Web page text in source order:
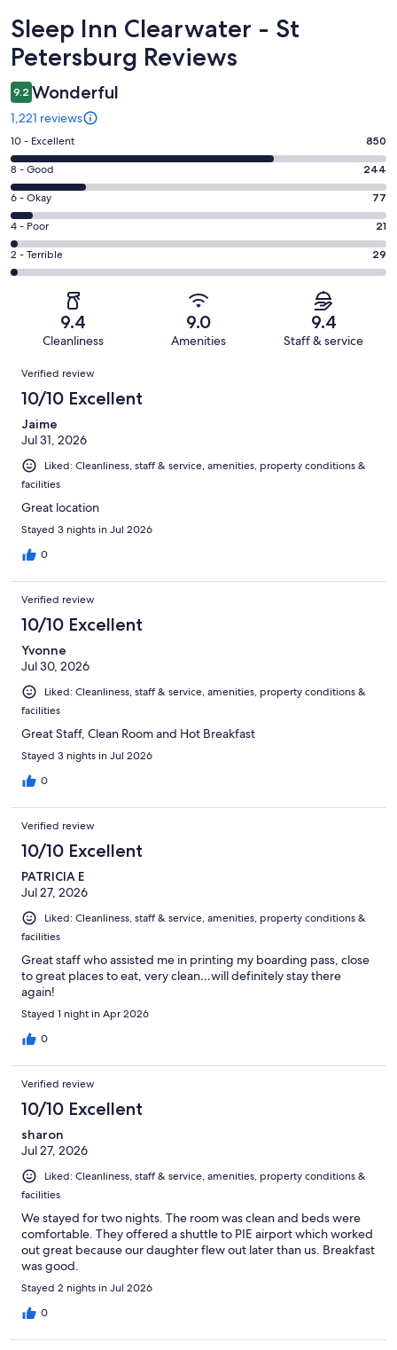
Reviews
Sleep Inn Clearwater - St
Petersburg Reviews
9.2 Wonderful
1,221 reviews
Rating
10
-
Excellent.
850
out
of
1221
10 - Excellent 850
Rating
8
-
Good.
244
out
8 - Good 244
Rating
6
-
Okay.
77
reviews
6 - Okay 77
Rating
4
-
reviews
4 - Poor 21
Rating
2
of
reviews
2 - Terrible 29
9.4
Cleanliness
9.0
Amenities
9.4
Staff & service
Reviews
Verified review
10/10 Excellent
Jaime
Jul 31, 2026
Liked: Cleanliness, staff & service, amenities, property conditions &
facilities
Great location
Stayed 3 nights in Jul 2026
0
Verified review
10/10 Excellent
Yvonne
Jul 30, 2026
Liked: Cleanliness, staff & service, amenities, property conditions &
facilities
Great Staff, Clean Room and Hot Breakfast
Stayed 3 nights in Jul 2026
0
Verified review
10/10 Excellent
PATRICIA E
Jul 27, 2026
Liked: Cleanliness, staff & service, amenities, property conditions &
facilities
Great staff who assisted me in printing my boarding pass, close
to great places to eat, very clean…will definitely stay there
again!
Stayed 1 night in Apr 2026
0
Verified review
10/10 Excellent
sharon
Jul 27, 2026
Liked: Cleanliness, staff & service, amenities, property conditions &
facilities
We stayed for two nights. The room was clean and beds were
comfortable. They offered a shuttle to PIE airport which worked
out great because our daughter flew out later than us. Breakfast
was good.
Stayed 2 nights in Jul 2026
0